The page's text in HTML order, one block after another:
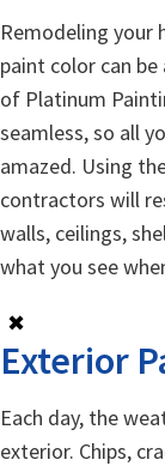
Remodeling your
paint color can
of Platinum
seamless, so all
amazed. Using
contractors will
walls, ceilings,
what you see
✖
Exterior
Each day, the
exterior. Chips,